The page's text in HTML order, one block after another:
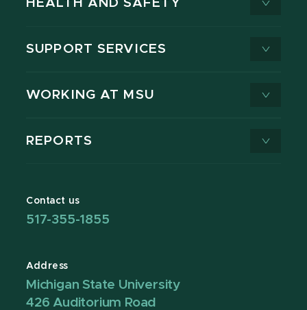
HEALTH AND SAFETY
SUPPORT SERVICES
WORKING AT MSU
REPORTS
Contact us
517-355-1855
Address
Michigan State University
426 Auditorium Road